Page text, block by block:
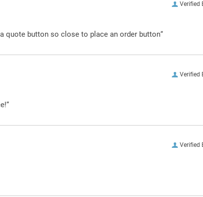
Verified
quote button so close to place an order button”
Verified
Verified